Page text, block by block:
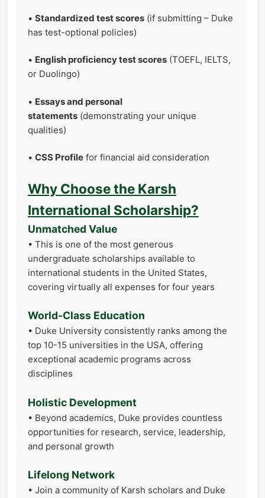
• Standardized test scores (if submitting – Duke
has test-optional policies)
• English proficiency test scores (TOEFL, IELTS,
or Duolingo)
• Essays and personal
statements (demonstrating your unique
qualities)
• CSS Profile for financial aid consideration
Why Choose the Karsh
International Scholarship?
Unmatched Value
• This is one of the most generous
undergraduate scholarships available to
international students in the United States,
covering virtually all expenses for four years
World-Class Education
• Duke University consistently ranks among the
top 10-15 universities in the USA, offering
exceptional academic programs across
disciplines
Holistic Development
• Beyond academics, Duke provides countless
opportunities for research, service, leadership,
and personal growth
Lifelong Network
• Join a community of Karsh scholars and Duke